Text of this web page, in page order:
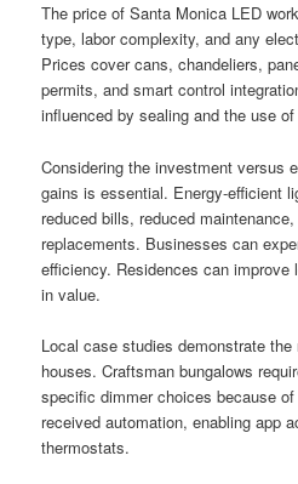
The price of Santa Monica LED
type, labor complexity, and any
Prices cover cans, chandeliers,
permits, and smart control
influenced by sealing and the use
Considering the investment versus
gains is essential. Energy-efficient
reduced bills, reduced
replacements. Businesses can
efficiency. Residences can
in value.
Local case studies demonstrate
houses. Craftsman bungalows
specific dimmer choices because
received automation, enabling app
thermostats.